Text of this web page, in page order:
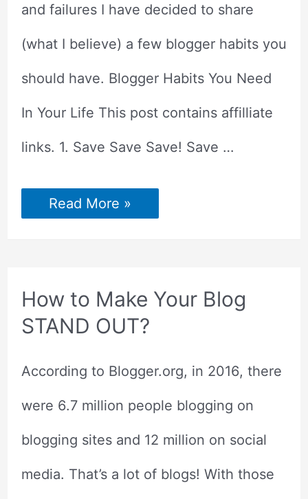
and failures I have decided to share
(what I believe) a few blogger habits you
should have. Blogger Habits You Need
In Your Life This post contains affilliate
links. 1. Save Save Save! Save …
5
Blogger
Habits
Arsenal
Read More »
How to Make Your Blog
STAND OUT?
According to Blogger.org, in 2016, there
were 6.7 million people blogging on
blogging sites and 12 million on social
media. That’s a lot of blogs! With those